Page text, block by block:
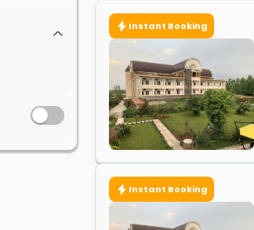
Instant Booking
Instant Booking